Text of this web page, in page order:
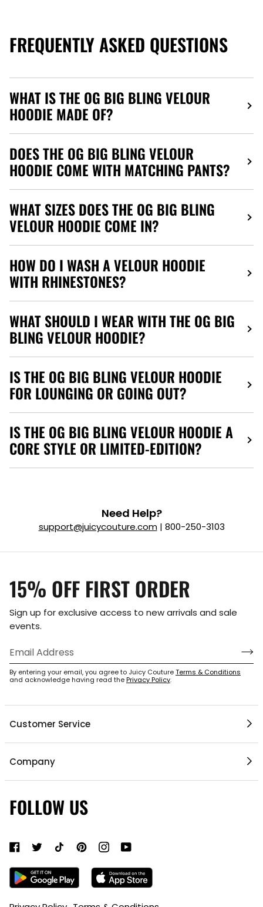
FREQUENTLY ASKED QUESTIONS
WHAT IS THE OG BIG BLING VELOUR
HOODIE MADE OF?
DOES THE OG BIG BLING VELOUR
HOODIE COME WITH MATCHING PANTS?
WHAT SIZES DOES THE OG BIG BLING
VELOUR HOODIE COME IN?
HOW DO I WASH A VELOUR HOODIE
WITH RHINESTONES?
WHAT SHOULD I WEAR WITH THE OG BIG
BLING VELOUR HOODIE?
IS THE OG BIG BLING VELOUR HOODIE
FOR LOUNGING OR GOING OUT?
IS THE OG BIG BLING VELOUR HOODIE A
CORE STYLE OR LIMITED-EDITION?
Need Help?
support@juicycouture.com| 800-250-3103
15% OFF FIRST ORDER
Sign up for exclusive access to new arrivals and sale
events.
By entering your email, you agree to Juicy CoutureTerms & Conditions
and acknowledge having read thePrivacy Policy.
Customer Service
My Account
Current Offers
Return Policy
Authentic Membership FAQs
Sizing Guide
Company
Gift Cards
Do Not Sell or Share My Personal Information
Become a Partner
Mobile Alerts Policy
FOLLOW US
1 / 5